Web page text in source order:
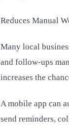
Reduces Manual
Many local
and follow-ups
increases the
A mobile app can
send reminders,